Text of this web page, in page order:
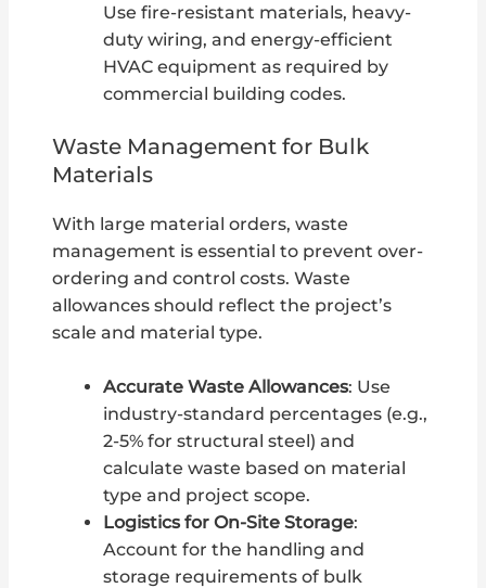
Use fire-resistant materials, heavy-
duty wiring, and energy-efficient
HVAC equipment as required by
commercial building codes.
Waste Management for Bulk
Materials
With large material orders, waste
management is essential to prevent over-
ordering and control costs. Waste
allowances should reflect the project’s
scale and material type.
Accurate Waste Allowances: Use
industry-standard percentages (e.g.,
2-5% for structural steel) and
calculate waste based on material
type and project scope.
Logistics for On-Site Storage:
Account for the handling and
storage requirements of bulk